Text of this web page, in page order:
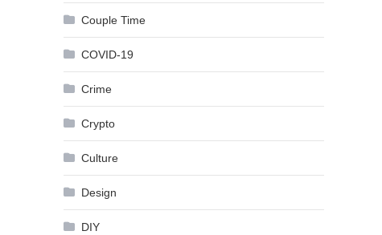
Couple Time
COVID-19
Crime
Crypto
Culture
Design
DIY